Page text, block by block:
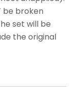
be broken
set will be
the original